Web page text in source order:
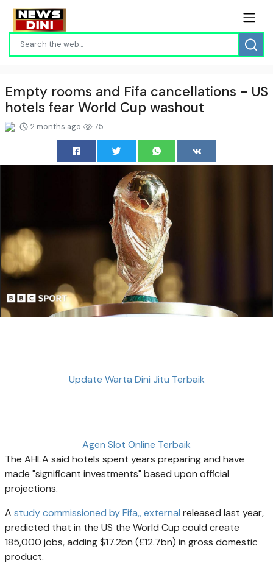
Empty rooms and Fifa cancellations - US
hotels fear World Cup washout
2 months ago 75
Update Warta Dini Jitu Terbaik
Agen Slot Online Terbaik
The AHLA said hotels spent years preparing and have
made "significant investments" based upon official
projections.
A study commissioned by Fifa,, external released last year,
predicted that in the US the World Cup could create
185,000 jobs, adding $17.2bn (£12.7bn) in gross domestic
product.